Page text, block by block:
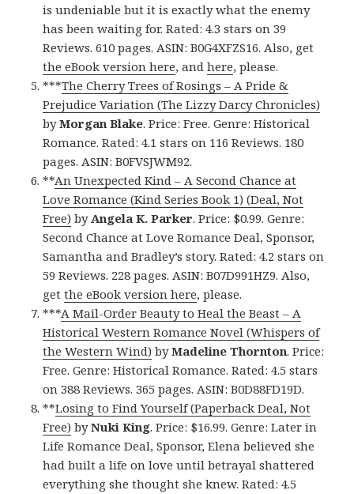
is undeniable but it is exactly what the enemy
has been waiting for. Rated: 4.3 stars on 39
Reviews. 610 pages. ASIN: B0G4XFZS16. Also, get
the eBook version here, andhere, please.
***The Cherry Trees of Rosings – A Pride &
Prejudice Variation (The Lizzy Darcy Chronicles)
byMorgan Blake. Price: Free. Genre: Historical
Romance. Rated: 4.1 stars on 116 Reviews. 180
pages. ASIN: B0FVSJWM92.
**An Unexpected Kind – A Second Chance at
Love Romance (Kind Series Book 1) (Deal, Not
Free) byAngela K. Parker. Price: $0.99. Genre:
Second Chance at Love Romance Deal, Sponsor,
Samantha and Bradley’s story. Rated: 4.2 stars on
59 Reviews. 228 pages. ASIN: B07D991HZ9. Also,
getthe eBook version here, please.
***A Mail-Order Beauty to Heal the Beast – A
Historical Western Romance Novel (Whispers of
the Western Wind) byMadeline Thornton. Price:
Free. Genre: Historical Romance. Rated: 4.5 stars
on 388 Reviews. 365 pages. ASIN: B0D88FD19D.
**Losing to Find Yourself (Paperback Deal, Not
Free) byNuki King. Price: $16.99. Genre: Later in
Life Romance Deal, Sponsor, Elena believed she
had built a life on love until betrayal shattered
everything she thought she knew. Rated: 4.5